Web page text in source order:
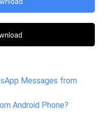
Messages from
Android Phone?